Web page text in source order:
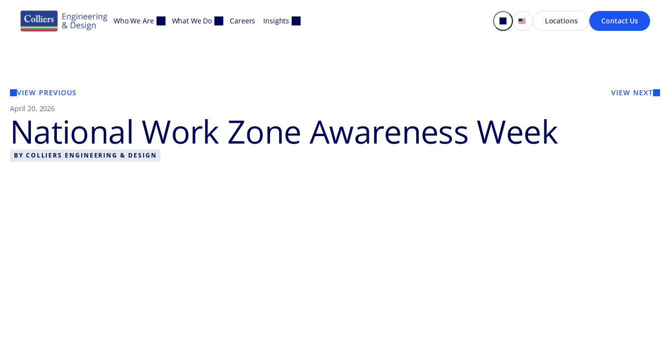
Who We Are What We Do Careers Insights Locations Contact Us
VIEW PREVIOUS
VIEW NEXT
April 20, 2026
National Work Zone Awareness Week
BY COLLIERS ENGINEERING & DESIGN